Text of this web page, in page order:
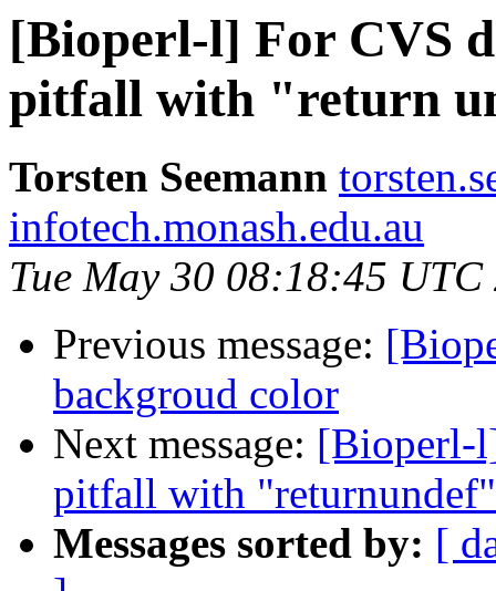
[Bioperl-l] For CVS
pitfall with "return
Torsten Seemann
infotech.monash.edu.au
Tue May 30 08:18:45 UTC
Previous message:
backgroud color
Next message: [Bioperl-
pitfall with "returnundef"
Messages sorted by: [